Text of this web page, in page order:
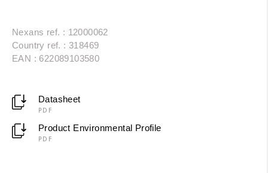
Nexans ref. : 12000062
Country ref. : 318469
EAN : 622089103580
Datasheet
PDF
Product Environmental Profile
PDF